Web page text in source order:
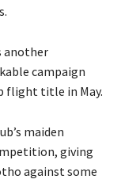
another
campaign
flight title in May.
maiden
giving
against some